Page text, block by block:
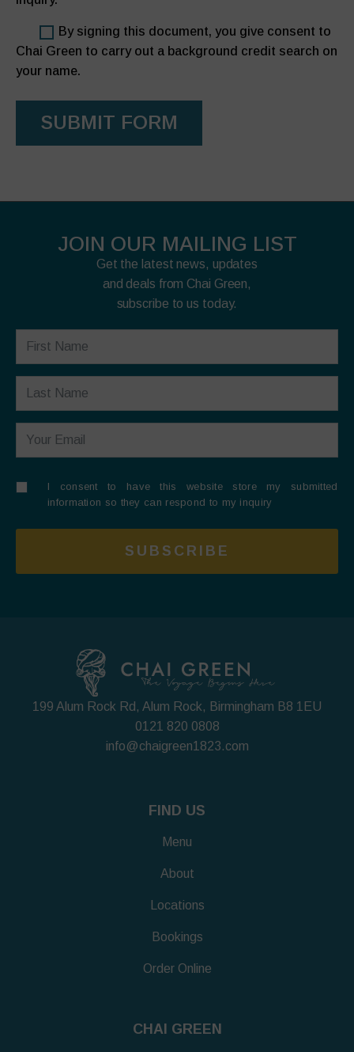
By signing this document, you give consent to
Chai Green to carry out a background credit search on
your name.
SUBMIT FORM
JOIN OUR MAILING LIST
Get the latest news, updates
and deals from Chai Green,
subscribe to us today.
I consent to have this website store my submitted
information so they can respond to my inquiry
SUBSCRIBE
199 Alum Rock Rd, Alum Rock, Birmingham B8 1EU
0121 820 0808
info@chaigreen1823.com
FIND US
Menu
About
Locations
Bookings
Order Online
CHAI GREEN